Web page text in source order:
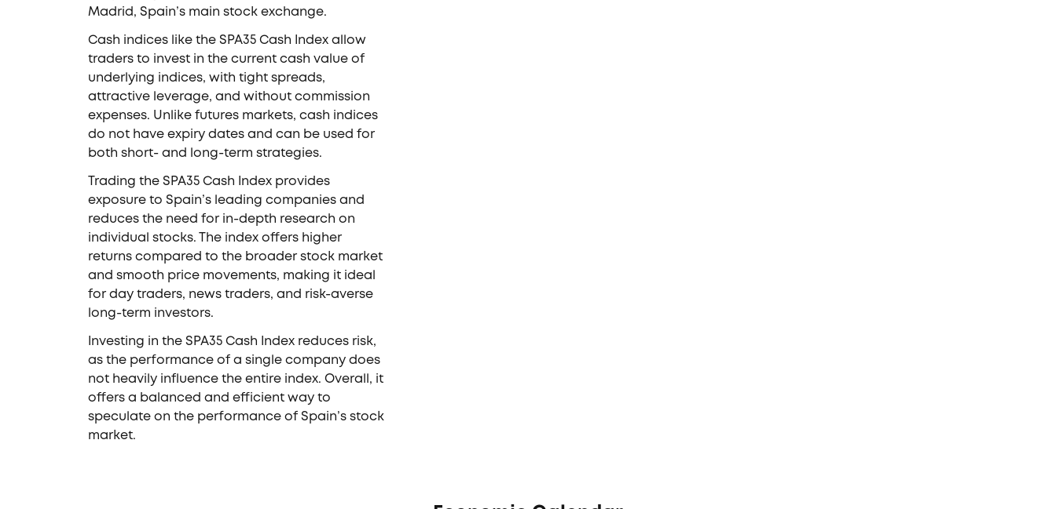
Madrid, Spain’s main stock exchange.
Cash indices like the SPA35 Cash Index allow
traders to invest in the current cash value of
underlying indices, with tight spreads,
attractive leverage, and without commission
expenses. Unlike futures markets, cash indices
do not have expiry dates and can be used for
both short- and long-term strategies.
Trading the SPA35 Cash Index provides
exposure to Spain’s leading companies and
reduces the need for in-depth research on
individual stocks. The index offers higher
returns compared to the broader stock market
and smooth price movements, making it ideal
for day traders, news traders, and risk-averse
long-term investors.
Investing in the SPA35 Cash Index reduces risk,
as the performance of a single company does
not heavily influence the entire index. Overall, it
offers a balanced and efficient way to
speculate on the performance of Spain’s stock
market.